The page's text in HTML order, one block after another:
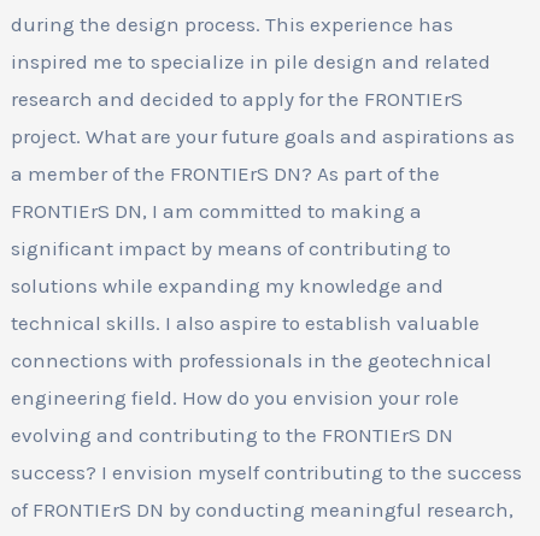
during the design process. This experience has
inspired me to specialize in pile design and related
research and decided to apply for the FRONTIErS
project. What are your future goals and aspirations as
a member of the FRONTIErS DN? As part of the
FRONTIErS DN, I am committed to making a
significant impact by means of contributing to
solutions while expanding my knowledge and
technical skills. I also aspire to establish valuable
connections with professionals in the geotechnical
engineering field. How do you envision your role
evolving and contributing to the FRONTIErS DN
success? I envision myself contributing to the success
of FRONTIErS DN by conducting meaningful research,